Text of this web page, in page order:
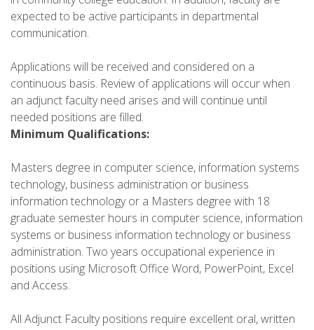
expected to be active participants in departmental
communication.
Applications will be received and considered on a
continuous basis. Review of applications will occur when
an adjunct faculty need arises and will continue until
needed positions are filled.
Minimum Qualifications:
Masters degree in computer science, information systems
technology, business administration or business
information technology or a Masters degree with 18
graduate semester hours in computer science, information
systems or business information technology or business
administration. Two years occupational experience in
positions using Microsoft Office Word, PowerPoint, Excel
and Access.
All Adjunct Faculty positions require excellent oral, written